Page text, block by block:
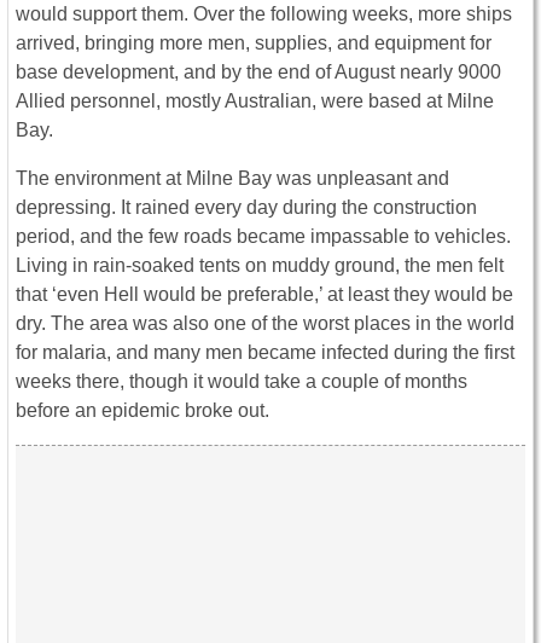
would support them. Over the following weeks, more ships
arrived, bringing more men, supplies, and equipment for
base development, and by the end of August nearly 9000
Allied personnel, mostly Australian, were based at Milne
Bay.
The environment at Milne Bay was unpleasant and
depressing. It rained every day during the construction
period, and the few roads became impassable to vehicles.
Living in rain-soaked tents on muddy ground, the men felt
that ‘even Hell would be preferable,’ at least they would be
dry. The area was also one of the worst places in the world
for malaria, and many men became infected during the first
weeks there, though it would take a couple of months
before an epidemic broke out.